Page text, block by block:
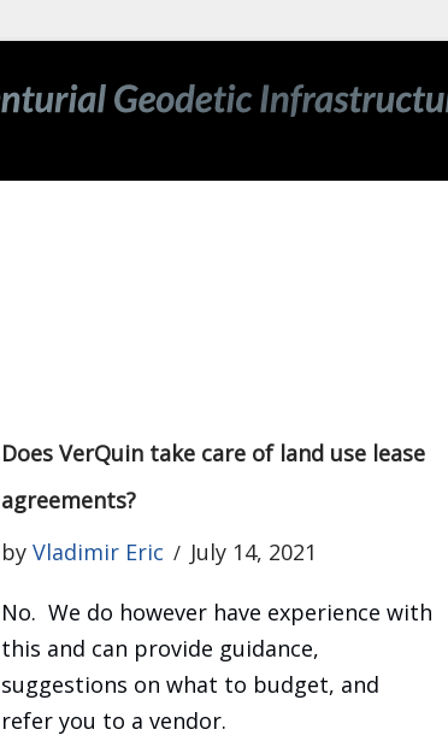
Does VerQuin take care of land use lease
agreements?
by Vladimir Eric July 14, 2021
No. We do however have experience with
this and can provide guidance,
suggestions on what to budget, and
refer you to a vendor.